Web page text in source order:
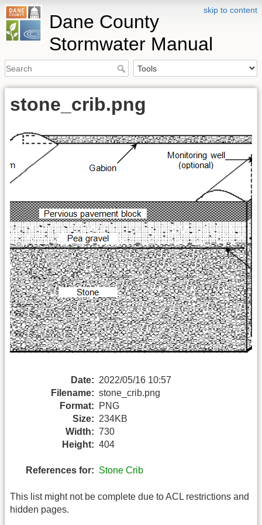
skip to content
Dane County
Stormwater Manual
stone_crib.png
Date: 2022/05/16 10:57
Filename: stone_crib.png
Format:
PNG
Size: 234KB
Width: 730
Height: 404
References for: Stone Crib
This list might not be complete due to ACL restrictions and
hidden pages.